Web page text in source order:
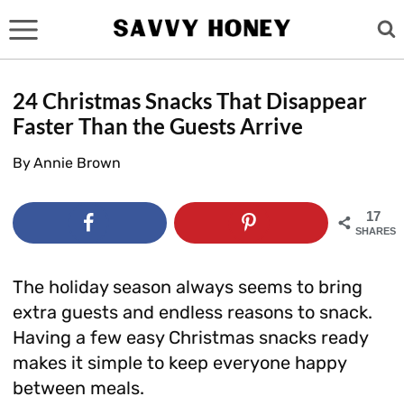
to
content
24 Christmas Snacks That Disappear
Faster Than the Guests Arrive
ByAnnie Brown
17
SHARES
The holiday season always seems to bring
extra guests and endless reasons to snack.
Having a few easy Christmas snacks ready
makes it simple to keep everyone happy
between meals.